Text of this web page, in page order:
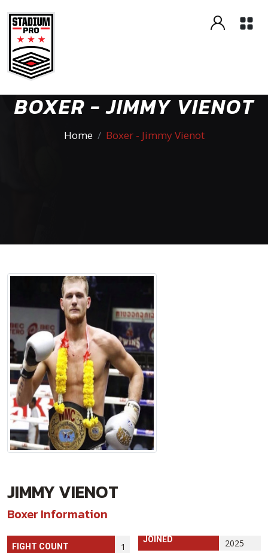
BOXER - JIMMY VIENOT
Home Boxer - Jimmy Vienot
JIMMY VIENOT
Boxer Information
FIGHT COUNT 1
JOINED 2025